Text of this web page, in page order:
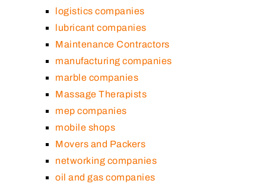
logistics companies
lubricant companies
Maintenance Contractors
manufacturing companies
marble companies
Massage Therapists
mep companies
mobile shops
Movers and Packers
networking companies
oil and gas companies